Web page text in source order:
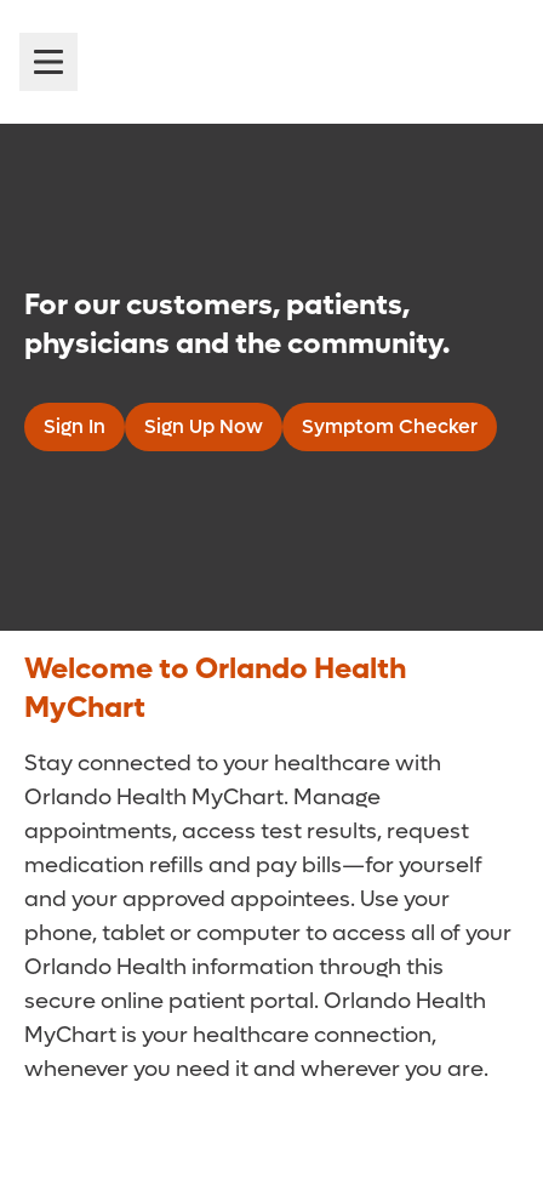
For our customers, patients,
physicians and the community.
Sign In Sign Up Now Symptom Checker
Welcome to Orlando Health
MyChart
Stay connected to your healthcare with
Orlando Health MyChart. Manage
appointments, access test results, request
medication refills and pay bills—for yourself
and your approved appointees. Use your
phone, tablet or computer to access all of your
Orlando Health information through this
secure online patient portal. Orlando Health
MyChart is your healthcare connection,
whenever you need it and wherever you are.